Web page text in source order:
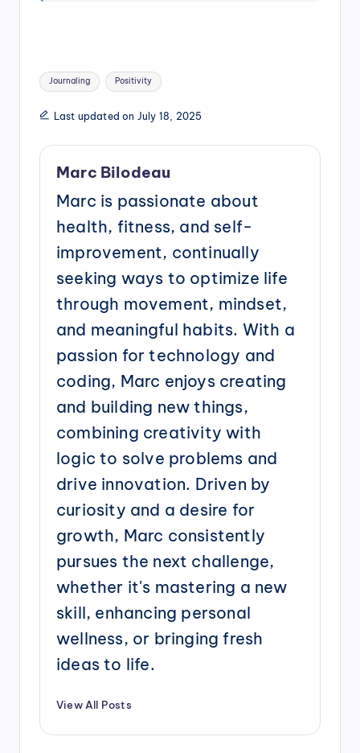
Tags:
Journaling Positivity
Last updated on July 18, 2025
Marc Bilodeau
Marc is passionate about
health, fitness, and self-
improvement, continually
seeking ways to optimize life
through movement, mindset,
and meaningful habits. With a
passion for technology and
coding, Marc enjoys creating
and building new things,
combining creativity with
logic to solve problems and
drive innovation. Driven by
curiosity and a desire for
growth, Marc consistently
pursues the next challenge,
whether it's mastering a new
skill, enhancing personal
wellness, or bringing fresh
ideas to life.
View All Posts